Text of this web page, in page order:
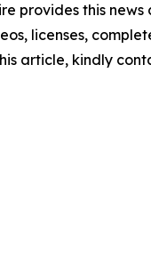
provides this
licenses,
article, kindly